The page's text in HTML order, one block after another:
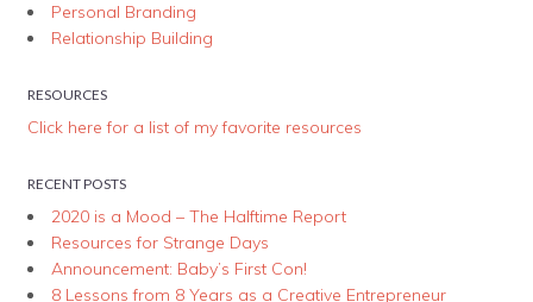
Personal Branding
Relationship Building
RESOURCES
Click here for a list of my favorite resources
RECENT POSTS
2020 is a Mood – The Halftime Report
Resources for Strange Days
Announcement: Baby’s First Con!
8 Lessons from 8 Years as a Creative Entrepreneur